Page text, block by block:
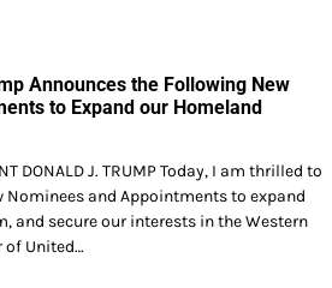
Announces the Following New
to Expand our Homeland
DONALD J. TRUMP Today, I am thrilled to
and Appointments to expand
and secure our interests in the Western
of United…